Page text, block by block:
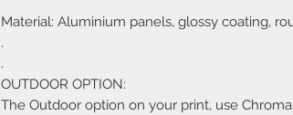
Material: Aluminium panels, glossy coating,
.
.
OUTDOOR OPTION:
The Outdoor option on your print, use